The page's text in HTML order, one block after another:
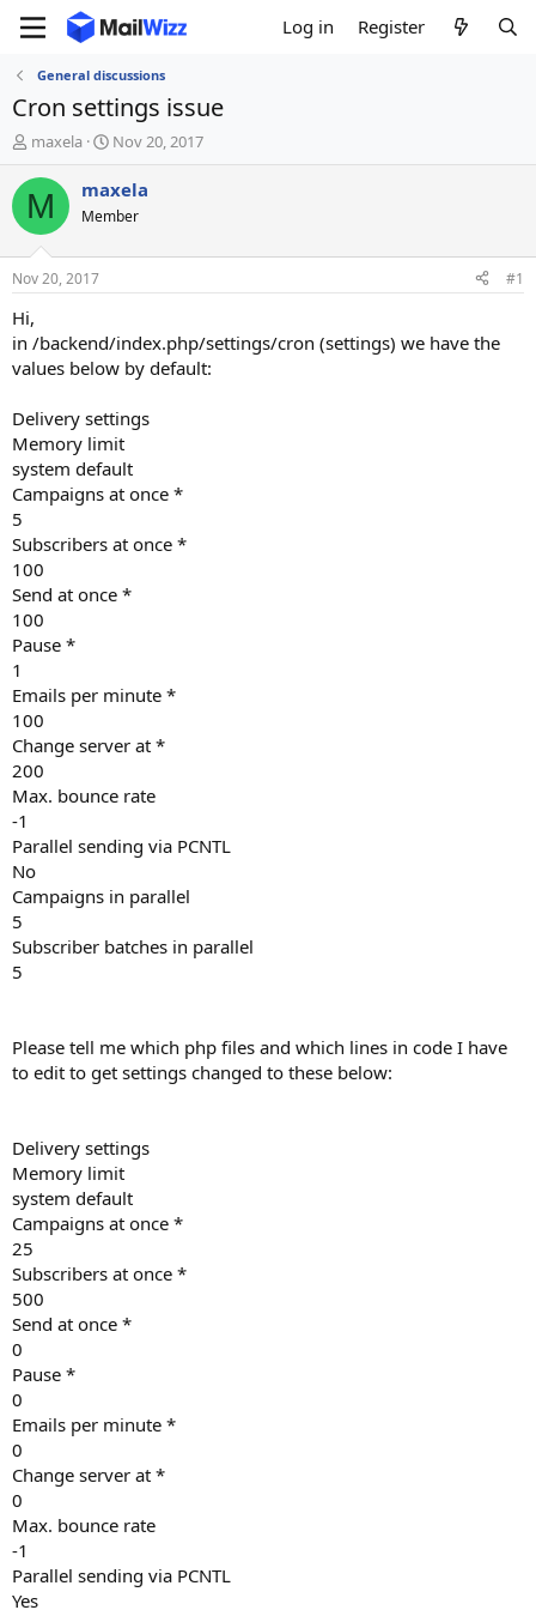
Log in Register
General discussions
Cron settings issue
T
h
r
e
d
t
r
t
e
maxela
S
t
a
t
t
Nov 20, 2017
M maxela
Member
Nov 20, 2017 #1
Hi,
in /backend/index.php/settings/cron (settings) we have the
values below by default:
Delivery settings
Memory limit
system default
Campaigns at once *
5
Subscribers at once *
100
Send at once *
100
Pause *
1
Emails per minute *
100
Change server at *
200
Max. bounce rate
-1
Parallel sending via PCNTL
No
Campaigns in parallel
5
Subscriber batches in parallel
5
Please tell me which php files and which lines in code I have
to edit to get settings changed to these below:
Delivery settings
Memory limit
system default
Campaigns at once *
25
Subscribers at once *
500
Send at once *
0
Pause *
0
Emails per minute *
0
Change server at *
0
Max. bounce rate
-1
Parallel sending via PCNTL
Yes